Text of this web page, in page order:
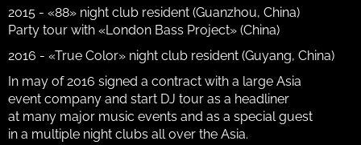
2015 - «88» night club resident (Guanzhou, China)
Party tour with «London Bass Project» (China)
2016 - «True Color» night club resident (Guyang, China)
In may of 2016 signed a contract with a large Asia
event company and start DJ tour as a headliner
at many major music events and as a special guest
in a multiple night clubs all over the Asia.